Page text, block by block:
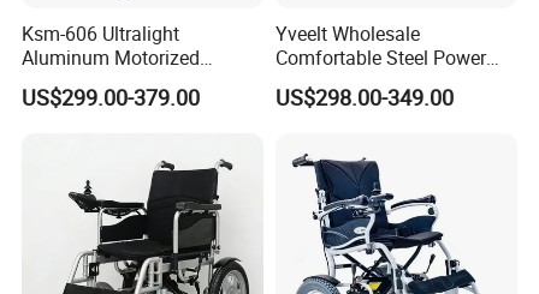
Ksm-606 Ultralight
Aluminum Motorized
Folding Power Cheap
Electric Wheelchair with Mdr
US$299.00-379.00
Yveelt Wholesale
Comfortable Steel Power
Folding Wheel Chair
Portable Mobility Motorized
Lightweight Aluminum
Wheelchair Price
US$298.00-349.00